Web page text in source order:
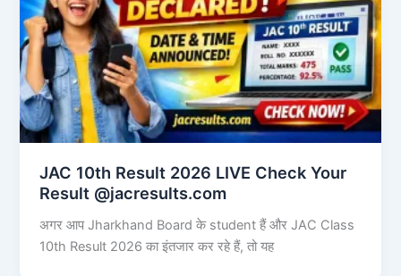
JAC 10th Result 2026 LIVE Check Your
Result @jacresults.com
अगर आप Jharkhand Board के student हैं और JAC Class
10th Result 2026 का इंतजार कर रहे हैं, तो यह